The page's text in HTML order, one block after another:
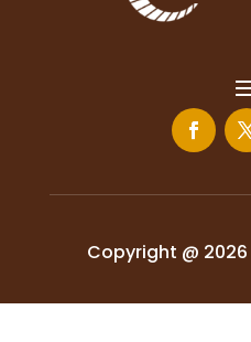
Copyright @ 2026